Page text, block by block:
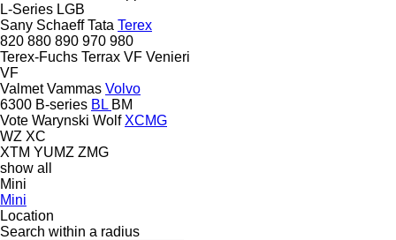
L-Series LGB
Sany Schaeff Tata Terex
820 880 890 970 980
Terex-Fuchs Terrax VF Venieri
VF
Valmet Vammas Volvo
6300 B-series BL BM
Vote Warynski Wolf XCMG
WZ XC
XTM YUMZ ZMG
show all
Mini
Mini
Location
Search within a radius